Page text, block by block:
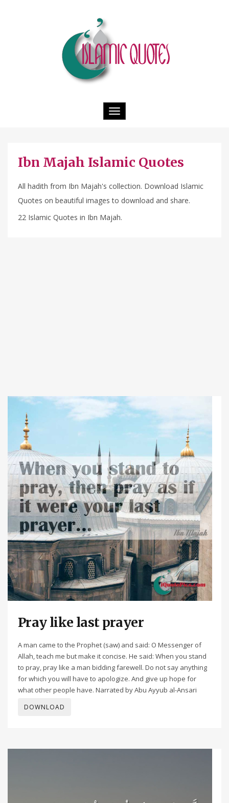
Toggle
navigation
Ibn Majah Islamic Quotes
All hadith from Ibn Majah's collection. Download Islamic
Quotes on beautiful images to download and share.
22 Islamic Quotes in Ibn Majah.
Pray like last prayer
A man came to the Prophet (saw) and said: O Messenger of
Allah, teach me but make it concise. He said: When you stand
to pray, pray like a man bidding farewell. Do not say anything
for which you will have to apologize. And give up hope for
what other people have. Narrated by Abu Ayyub al-Ansari
DOWNLOAD